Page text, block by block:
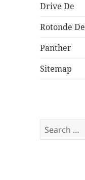
Drive De
Rotonde De
Panther
Sitemap
Search
for: